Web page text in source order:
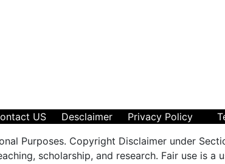
US Desclaimer Privacy Policy
Purposes. Copyright Disclaimer under
scholarship, and research. Fair use is